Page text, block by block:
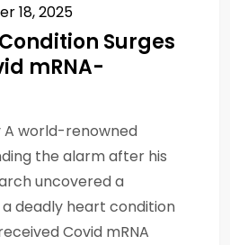
18, 2025
Surges
mRNA-
A world-renowned
the alarm after his
uncovered a
deadly heart condition
Covid mRNA